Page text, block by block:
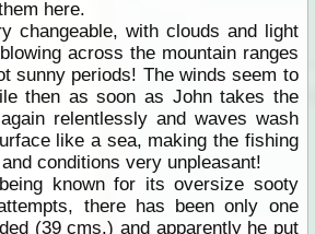
here.
changeable, with clouds and light
across the mountain ranges
sunny periods! The winds seem to
then as soon as John takes the
relentlessly and waves wash
like a sea, making the fishing
conditions very unpleasant!
known for its oversize sooty
there has been only one
(39 cms.) and apparently he put